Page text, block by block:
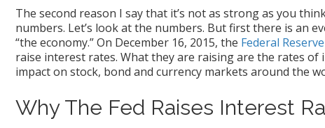
The second reason I say that it’s not as strong as you
numbers. Let’s look at the numbers. But first there is an
“the economy.” On December 16, 2015, the Federal Reserve
raise interest rates. What they are raising are the rates
impact on stock, bond and currency markets around the
Why The Fed Raises Interest